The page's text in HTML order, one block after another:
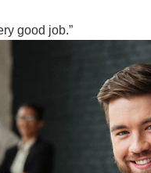
good job.”